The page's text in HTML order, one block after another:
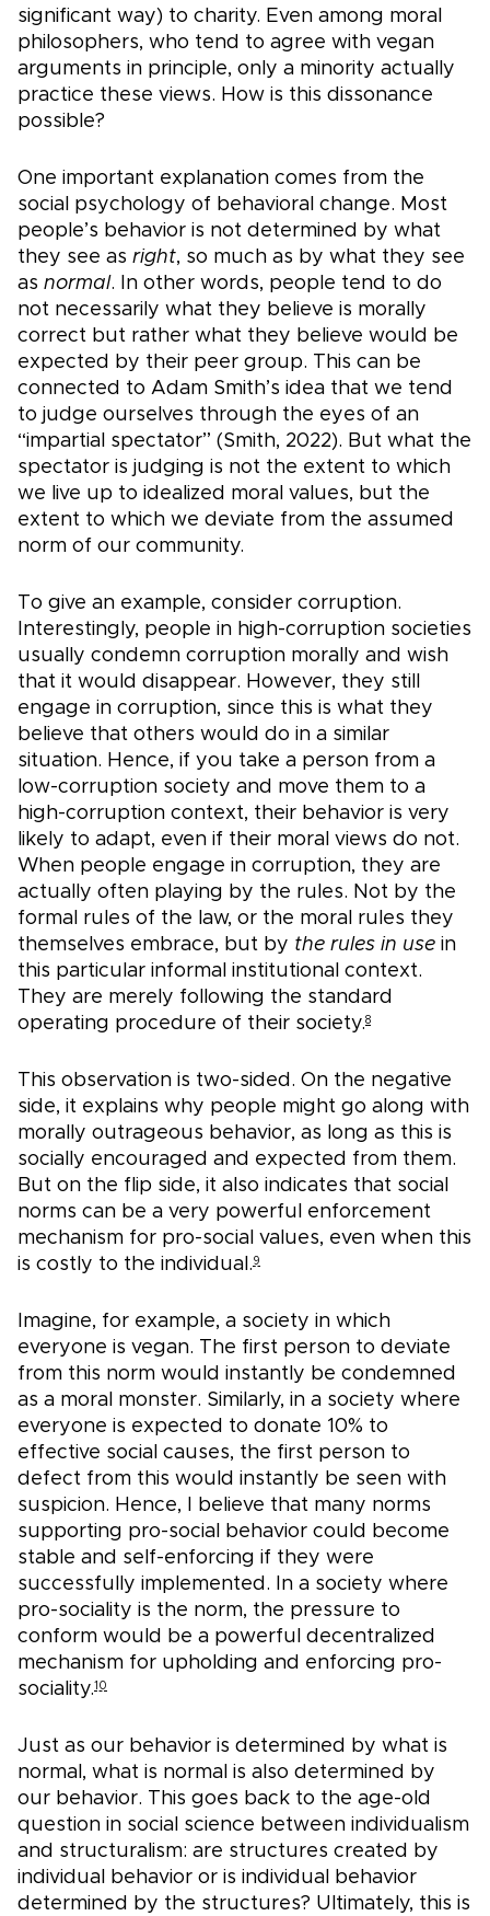
significant way) to charity. Even among moral
philosophers, who tend to agree with vegan
arguments in principle, only a minority actually
practice these views. How is this dissonance
possible?
One important explanation comes from the
social psychology of behavioral change. Most
people’s behavior is not determined by what
they see as right, so much as by what they see
as normal. In other words, people tend to do
not necessarily what they believe is morally
correct but rather what they believe would be
expected by their peer group. This can be
connected to Adam Smith’s idea that we tend
to judge ourselves through the eyes of an
“impartial spectator” (Smith, 2022). But what the
spectator is judging is not the extent to which
we live up to idealized moral values, but the
extent to which we deviate from the assumed
norm of our community.
To give an example, consider corruption.
Interestingly, people in high-corruption societies
usually condemn corruption morally and wish
that it would disappear. However, they still
engage in corruption, since this is what they
believe that others would do in a similar
situation. Hence, if you take a person from a
low-corruption society and move them to a
high-corruption context, their behavior is very
likely to adapt, even if their moral views do not.
When people engage in corruption, they are
actually often playing by the rules. Not by the
formal rules of the law, or the moral rules they
themselves embrace, but by the rules in use in
this particular informal institutional context.
They are merely following the standard
operating procedure of their society.8
This observation is two-sided. On the negative
side, it explains why people might go along with
morally outrageous behavior, as long as this is
socially encouraged and expected from them.
But on the flip side, it also indicates that social
norms can be a very powerful enforcement
mechanism for pro-social values, even when this
is costly to the individual. 9
Imagine, for example, a society in which
everyone is vegan. The first person to deviate
from this norm would instantly be condemned
as a moral monster. Similarly, in a society where
everyone is expected to donate 10% to
effective social causes, the first person to
defect from this would instantly be seen with
suspicion. Hence, I believe that many norms
supporting pro-social behavior could become
stable and self-enforcing if they were
successfully implemented. In a society where
pro-sociality is the norm, the pressure to
conform would be a powerful decentralized
mechanism for upholding and enforcing pro-
sociality.10
Just as our behavior is determined by what is
normal, what is normal is also determined by
our behavior. This goes back to the age-old
question in social science between individualism
and structuralism: are structures created by
individual behavior or is individual behavior
determined by the structures? Ultimately, this is